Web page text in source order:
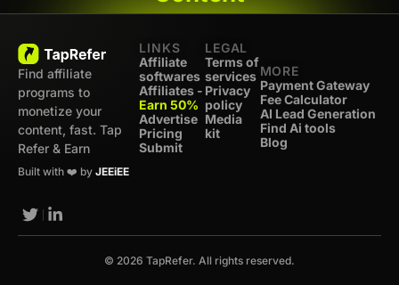
Find affiliate
programs to
monetize your
content, fast. Tap
Refer & Earn
Built with ❤️ by JEEiEE
LINKS
Affiliate
softwares
Affiliates -
Earn 50%
Advertise
Pricing
Submit
LEGAL
Terms of
services
Privacy
policy
Media
kit
MORE
Payment Gateway
Fee Calculator
AI Lead Generation
Find Ai tools
Blog
© 2026 TapRefer. All rights reserved.